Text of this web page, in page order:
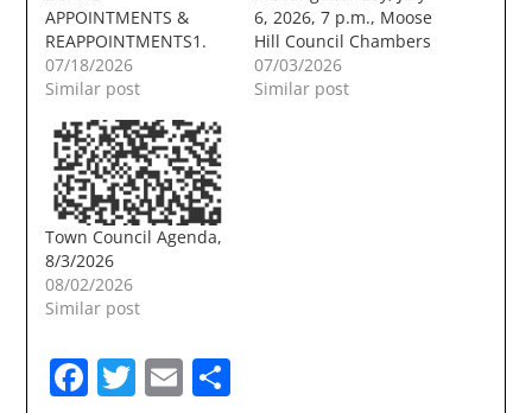
APPOINTMENTS &
REAPPOINTMENTS1.
Accept the resignation
of Laura Schenkman
Commission / Historic
District
Commission.Documents:
2026-07-09
Schenkman
resignation
HC_Redacted.pdf D.
PUBLIC HEARINGS
Receive public input,
unanticipated revenue
pursuant to RSA 31:95-
07/18/2026
Similar post
6, 2026, 7 p.m., Moose
Hill Council Chambers
A. CALL TO ORDER B.
PUBLIC COMMENT C.
07/03/2026
Similar post
Town Council Agenda,
8/3/2026
08/02/2026
Similar post
Facebook
Twitter
Email